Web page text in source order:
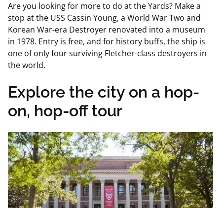
Are you looking for more to do at the Yards? Make a
stop at the USS Cassin Young, a World War Two and
Korean War-era Destroyer renovated into a museum
in 1978. Entry is free, and for history buffs, the ship is
one of only four surviving Fletcher-class destroyers in
the world.
Explore the city on a hop-
on, hop-off tour